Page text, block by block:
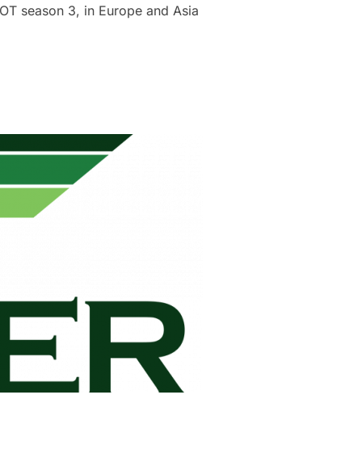
season 3, in Europe and Asia